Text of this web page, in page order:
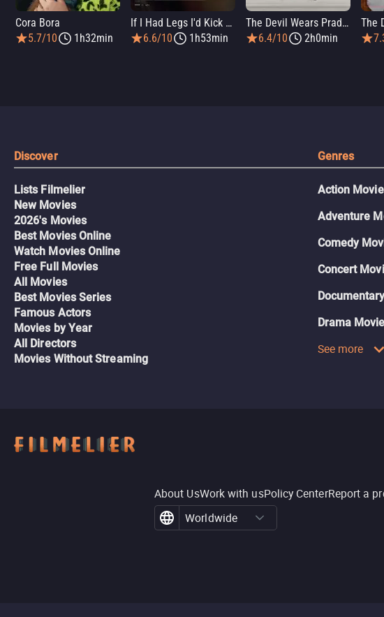
Cora Bora
5.7/10
1h32min
If I Had Legs I'd Kick You
6.6/10
1h53min
The Devil Wears Prada 2
6.4/10
2h0min
The
Discover
Lists Filmelier
New Movies
2026's Movies
Best Movies Online
Watch Movies Online
Free Full Movies
All Movies
Best Movies Series
Famous Actors
Movies by Year
All Directors
Movies Without Streaming
Genres
Action
Adventure
Comedy
Concert
Drama
See more
About UsWork with usPolicy CenterReport a
Worldwide